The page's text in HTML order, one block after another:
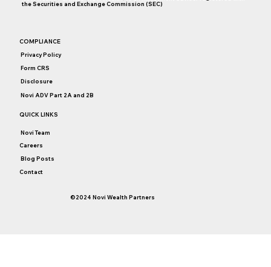
May 29
©2024 Novi Wealth Partners
the Securities and Exchange Commission (SEC)
COMPLIANCE
Privacy Policy
Form CRS
Disclosure
Novi ADV Part 2A and 2B
QUICK LINKS
Novi Team
Careers
Blog Posts
Contact